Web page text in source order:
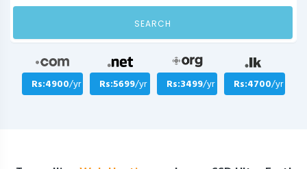
SEARCH
Rs:4900/yr Rs:5699/yr Rs:3499/yr Rs:4700/yr